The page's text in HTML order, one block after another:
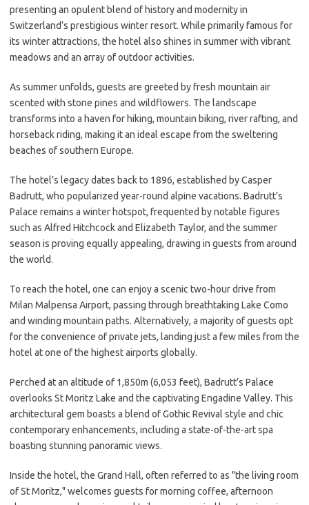
presenting an opulent blend of history and modernity in
Switzerland’s prestigious winter resort. While primarily famous for
its winter attractions, the hotel also shines in summer with vibrant
meadows and an array of outdoor activities.
As summer unfolds, guests are greeted by fresh mountain air
scented with stone pines and wildflowers. The landscape
transforms into a haven for hiking, mountain biking, river rafting, and
horseback riding, making it an ideal escape from the sweltering
beaches of southern Europe.
The hotel’s legacy dates back to 1896, established by Casper
Badrutt, who popularized year-round alpine vacations. Badrutt’s
Palace remains a winter hotspot, frequented by notable figures
such as Alfred Hitchcock and Elizabeth Taylor, and the summer
season is proving equally appealing, drawing in guests from around
the world.
To reach the hotel, one can enjoy a scenic two-hour drive from
Milan Malpensa Airport, passing through breathtaking Lake Como
and winding mountain paths. Alternatively, a majority of guests opt
for the convenience of private jets, landing just a few miles from the
hotel at one of the highest airports globally.
Perched at an altitude of 1,850m (6,053 feet), Badrutt’s Palace
overlooks St Moritz Lake and the captivating Engadine Valley. This
architectural gem boasts a blend of Gothic Revival style and chic
contemporary enhancements, including a state-of-the-art spa
boasting stunning panoramic views.
Inside the hotel, the Grand Hall, often referred to as "the living room
of St Moritz," welcomes guests for morning coffee, afternoon